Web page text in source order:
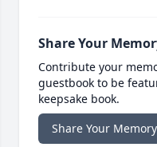
Share Your
Contribute your
guestbook to be
keepsake book.
Share Your Memory